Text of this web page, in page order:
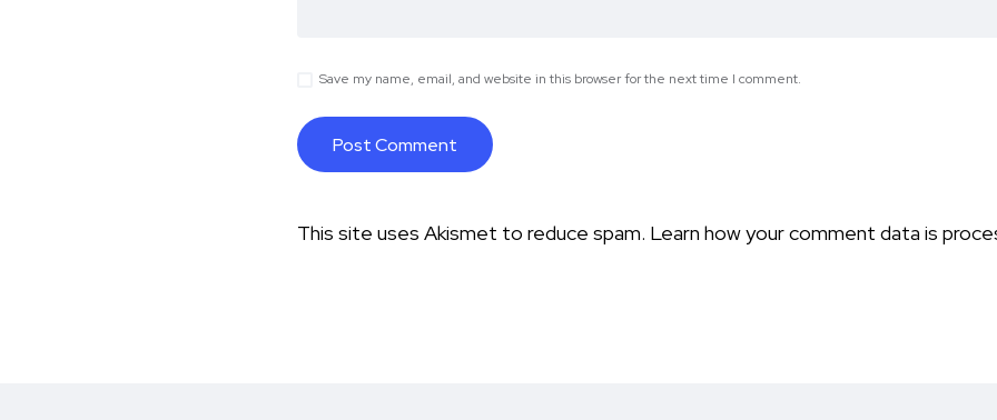
Save my name, email, and website in this browser for the next time I comment.
This site uses Akismet to reduce spam. Learn how your comment data is